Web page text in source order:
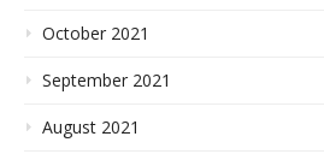
October 2021
September 2021
August 2021